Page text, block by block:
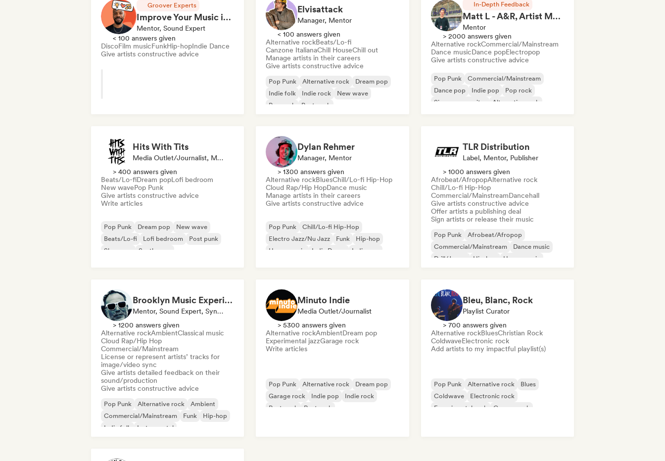
Groover Experts
Improve Your Music in a 90min Coaching Session
Mentor, Sound Expert
< 100 answers given
DiscoFilm musicFunkHip-hopIndie Dance
Give artists constructive advice
Elvisattack
Manager, Mentor
< 100 answers given
Alternative rockBeats/Lo-fi
Canzone ItalianaChill HouseChill out
Manage artists in their careers
Give artists constructive advice
Pop Punk Alternative rock
Dream pop
Indie folk
Indie rock
New wave
Pop rock
Post punk
In-Depth Feedback
Matt L - A&R, Artist Management, Songwriter
Mentor
> 2000 answers given
Alternative rockCommercial/Mainstream
Dance musicDance popElectropop
Give artists constructive advice
Pop Punk
Commercial/Mainstream
Dance pop
Indie pop
Pop rock
Singer songwriter
Alternative rock
Hits With Tits
Media Outlet/Journalist, Mentor
> 400 answers given
Beats/Lo-fiDream popLofi bedroom
New wavePop Punk
Give artists constructive advice
Write articles
Pop Punk Dream pop
New wave
Beats/Lo-fi
Lofi bedroom
Post punk
Shoegaze
Synthwave
Dylan Rehmer
Manager, Mentor
> 1300 answers given
Alternative rockBluesChill/Lo-fi Hip-Hop
Cloud Rap/Hip HopDance music
Manage artists in their careers
Give artists constructive advice
Pop Punk
Chill/Lo-fi Hip-Hop
Electro Jazz/Nu Jazz
Funk
Hip-hop
House music
Indie Dance Indie pop
TLR Distribution
Label, Mentor, Publisher
> 1000 answers given
Afrobeat/AfropopAlternative rock
Chill/Lo-fi Hip-Hop
Commercial/MainstreamDancehall
Give artists constructive advice
Offer artists a publishing deal
Sign artists or release their music
Pop Punk
Afrobeat/Afropop
Commercial/Mainstream
Dance music
Drill/Jersey
Hip-hop
House music
Brooklyn Music Experience
Mentor, Sound Expert, Sync Supervisor
> 1200 answers given
Alternative rockAmbientClassical music
Cloud Rap/Hip Hop
Commercial/Mainstream
License or represent artists’ tracks for
image/video sync
Give artists detailed feedback on their
sound/production
Give artists constructive advice
Pop Punk Alternative rock
Ambient
Commercial/Mainstream
Funk
Hip-hop
Indie folk
Instrumental
Minuto Indie
Media Outlet/Journalist
> 5300 answers given
Alternative rockAmbientDream pop
Experimental jazzGarage rock
Write articles
Pop Punk Alternative rock
Dream pop
Garage rock
Indie pop
Indie rock
Post punk
Post rock
Bleu, Blanc, Rock
Playlist Curator
> 700 answers given
Alternative rockBluesChristian Rock
ColdwaveElectronic rock
Add artists to my impactful playlist(s)
Pop Punk Alternative rock
Blues
Coldwave
Electronic rock
Experimental rock
Garage rock